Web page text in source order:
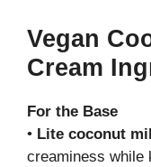
Vegan
Cream
For the Base
• Lite coconut
creaminess while